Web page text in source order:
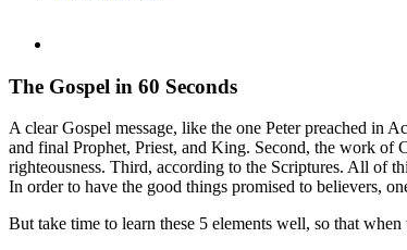
Image
The Gospel in 60 Seconds
A clear Gospel message, like the one Peter preached in
and final Prophet, Priest, and King. Second, the work of
righteousness. Third, according to the Scriptures. All of
In order to have the good things promised to believers,
But take time to learn these 5 elements well, so that